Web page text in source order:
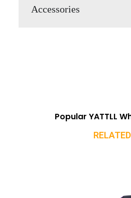
Accessories
Popular YATTLL
RELATED